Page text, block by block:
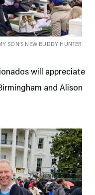
SON’S NEW BUDDY HUNTER
will appreciate
and Alison